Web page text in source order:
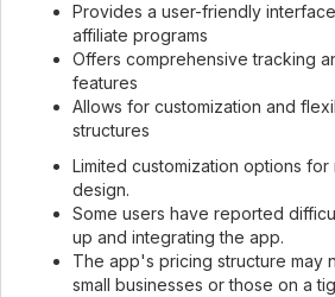
Provides a user-friendly
affiliate programs
Offers comprehensive tracking
features
Allows for customization and
structures
Limited customization options
design.
Some users have reported
up and integrating the app.
The app's pricing structure may
small businesses or those on a